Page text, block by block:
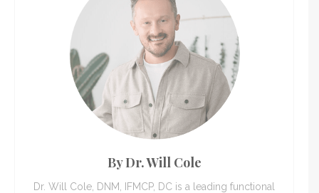
By Dr. Will Cole
Dr. Will Cole, DNM, IFMCP, DC is a leading functional